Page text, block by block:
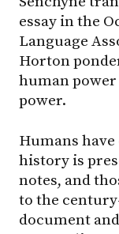
essay in the
Language
Horton
human power
power.
Humans
history is
notes, and
to the
document